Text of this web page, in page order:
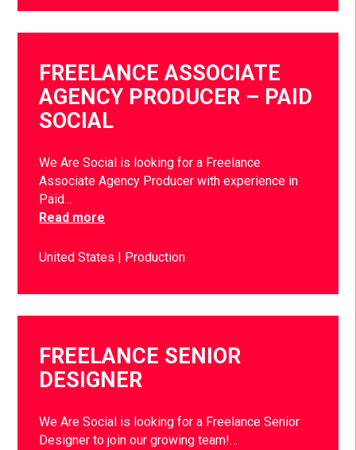
FREELANCE ASSOCIATE
AGENCY PRODUCER – PAID
SOCIAL
We Are Social is looking for a Freelance
Associate Agency Producer with experience in
Paid…
Read more
United States Production
FREELANCE SENIOR
DESIGNER
We Are Social is looking for a Freelance Senior
Designer to join our growing team!…